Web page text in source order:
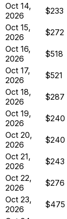
Oct 14,
2026
$233
Oct 15,
2026
$272
Oct 16,
2026
$518
Oct 17,
2026
$521
Oct 18,
2026
$287
Oct 19,
2026
$240
Oct 20,
2026
$240
Oct 21,
2026
$243
Oct 22,
2026
$276
Oct 23,
2026
$475